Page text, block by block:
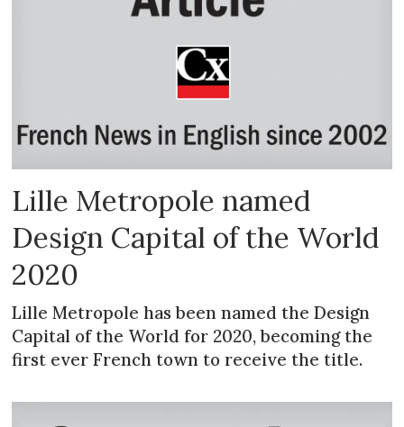
Lille Metropole named
Design Capital of the World
2020
Lille Metropole has been named the Design
Capital of the World for 2020, becoming the
first ever French town to receive the title.